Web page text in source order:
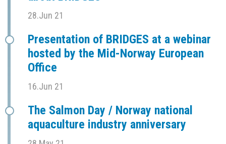
28.Jun 21
Presentation of BRIDGES at a webinar
hosted by the Mid-Norway European
Office
16.Jun 21
The Salmon Day / Norway national
aquaculture industry anniversary